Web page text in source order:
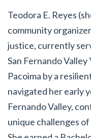
Teodora E. Reyes
community
justice, currently
San Fernando
Pacoima by a
navigated her early
Fernando Valley,
unique challenges